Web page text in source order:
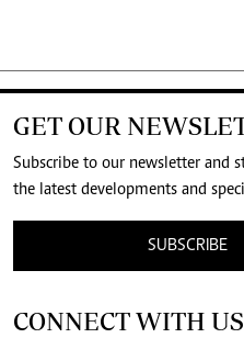
GET OUR
Subscribe to our newsletter and
the latest developments and
SUBSCRIBE
CONNECT WITH US